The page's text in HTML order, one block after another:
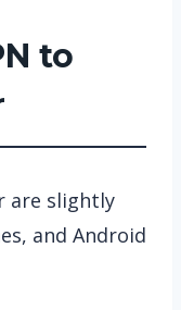
to
are slightly
and Android